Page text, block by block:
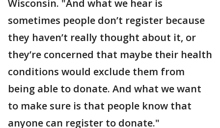
Wisconsin. "And what we hear is
sometimes people don’t register because
they haven’t really thought about it, or
they’re concerned that maybe their health
conditions would exclude them from
being able to donate. And what we want
to make sure is that people know that
anyone can register to donate."